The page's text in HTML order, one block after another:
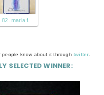
82. maria f.
know about it through twitter.
SELECTED WINNER: